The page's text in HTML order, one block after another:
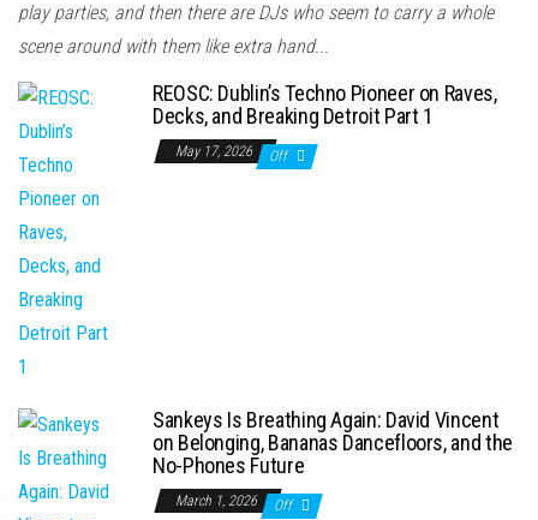
play parties, and then there are DJs who seem to carry a whole
scene around with them like extra hand...
REOSC: Dublin’s Techno Pioneer on Raves,
Decks, and Breaking Detroit Part 1
May 17, 2026 Off
Sankeys Is Breathing Again: David Vincent
on Belonging, Bananas Dancefloors, and the
No-Phones Future
March 1, 2026 Off